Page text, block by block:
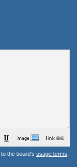
the board's usage terms